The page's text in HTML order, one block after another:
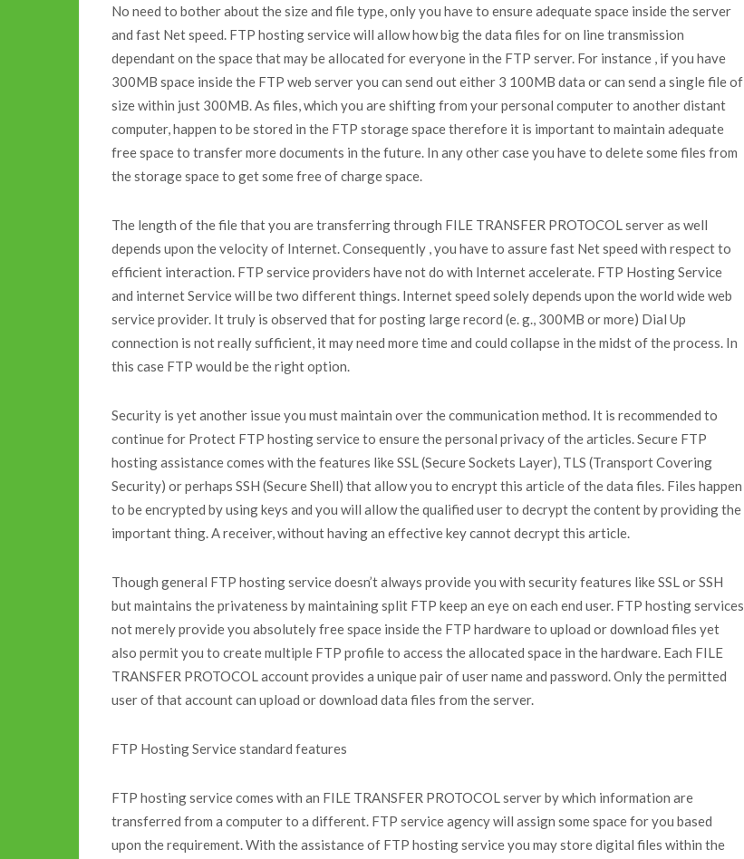
No need to bother about the size and file type, only you have to ensure adequate space inside the server
and fast Net speed. FTP hosting service will allow how big the data files for on line transmission
dependant on the space that may be allocated for everyone in the FTP server. For instance , if you have
300MB space inside the FTP web server you can send out either 3 100MB data or can send a single file of
size within just 300MB. As files, which you are shifting from your personal computer to another distant
computer, happen to be stored in the FTP storage space therefore it is important to maintain adequate
free space to transfer more documents in the future. In any other case you have to delete some files from
the storage space to get some free of charge space.
The length of the file that you are transferring through FILE TRANSFER PROTOCOL server as well
depends upon the velocity of Internet. Consequently , you have to assure fast Net speed with respect to
efficient interaction. FTP service providers have not do with Internet accelerate. FTP Hosting Service
and internet Service will be two different things. Internet speed solely depends upon the world wide web
service provider. It truly is observed that for posting large record (e. g., 300MB or more) Dial Up
connection is not really sufficient, it may need more time and could collapse in the midst of the process. In
this case FTP would be the right option.
Security is yet another issue you must maintain over the communication method. It is recommended to
continue for Protect FTP hosting service to ensure the personal privacy of the articles. Secure FTP
hosting assistance comes with the features like SSL (Secure Sockets Layer), TLS (Transport Covering
Security) or perhaps SSH (Secure Shell) that allow you to encrypt this article of the data files. Files happen
to be encrypted by using keys and you will allow the qualified user to decrypt the content by providing the
important thing. A receiver, without having an effective key cannot decrypt this article.
Though general FTP hosting service doesn’t always provide you with security features like SSL or SSH
but maintains the privateness by maintaining split FTP keep an eye on each end user. FTP hosting services
not merely provide you absolutely free space inside the FTP hardware to upload or download files yet
also permit you to create multiple FTP profile to access the allocated space in the hardware. Each FILE
TRANSFER PROTOCOL account provides a unique pair of user name and password. Only the permitted
user of that account can upload or download data files from the server.
FTP Hosting Service standard features
FTP hosting service comes with an FILE TRANSFER PROTOCOL server by which information are
transferred from a computer to a different. FTP service agency will assign some space for you based
upon the requirement. With the assistance of FTP hosting service you may store digital files within the